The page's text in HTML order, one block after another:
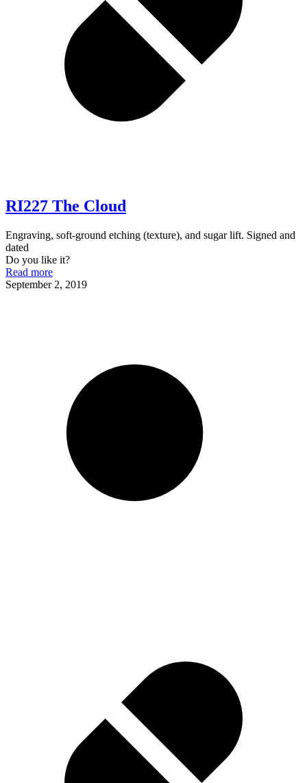
RI227 The Cloud
Engraving, soft-ground etching (texture), and sugar lift. Signed and
dated
Do you like it?
Read more
September 2, 2019